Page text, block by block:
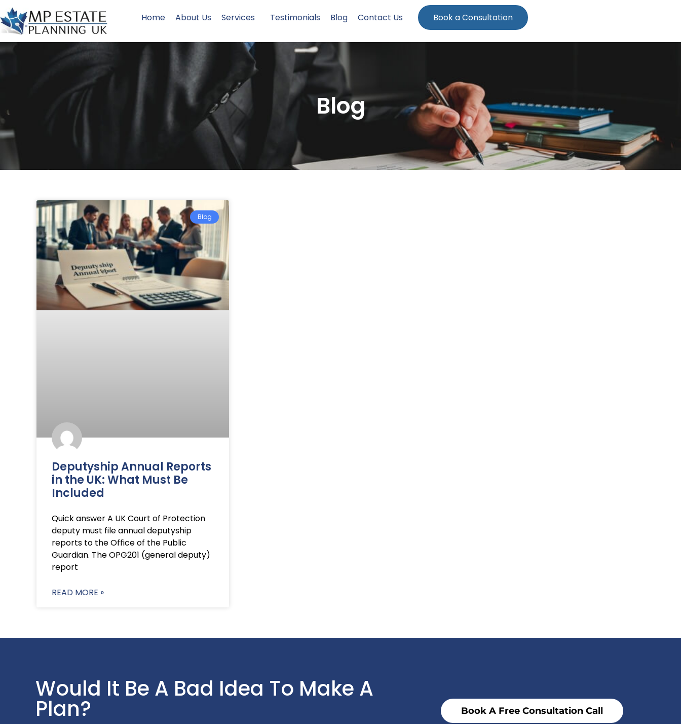
Home About Us Services Testimonials Blog Contact Us Book a Consultation
Blog
Blog
Deputyship Annual Reports
in the UK: What Must Be
Included
Quick answer A UK Court of Protection
deputy must file annual deputyship
reports to the Office of the Public
Guardian. The OPG201 (general deputy)
report
READ MORE »
Would It Be A Bad Idea To Make A
Plan? Book A Free Consultation Call